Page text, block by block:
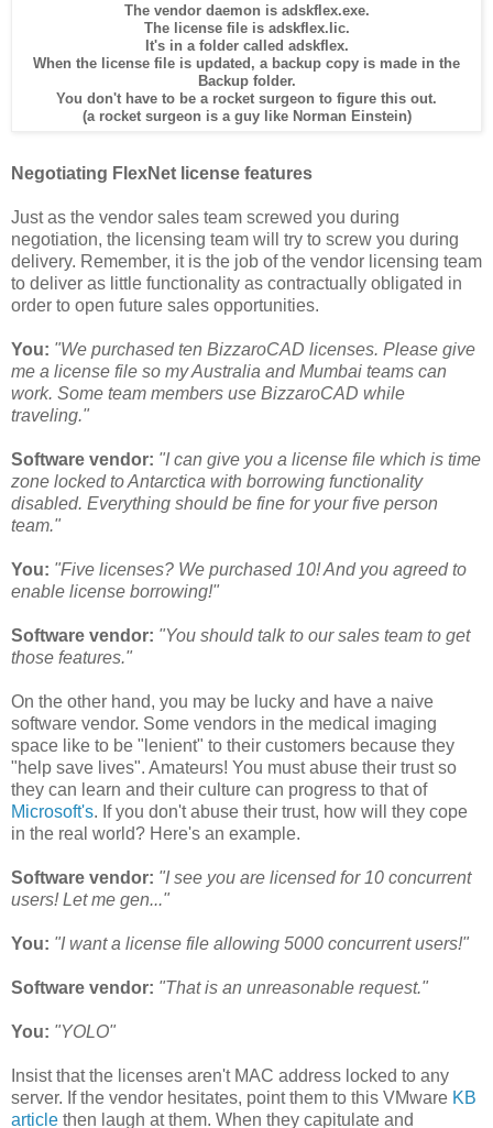
The vendor daemon is adskflex.exe.
The license file is adskflex.lic.
It's in a folder called adskflex.
When the license file is updated, a backup copy is made in the
Backup folder.
You don't have to be a rocket surgeon to figure this out.
(a rocket surgeon is a guy like Norman Einstein)
Negotiating FlexNet license features
Just as the vendor sales team screwed you during
negotiation, the licensing team will try to screw you during
delivery. Remember, it is the job of the vendor licensing team
to deliver as little functionality as contractually obligated in
order to open future sales opportunities.
You: "We purchased ten BizzaroCAD licenses. Please give
me a license file so my Australia and Mumbai teams can
work. Some team members use BizzaroCAD while
traveling."
Software vendor: "I can give you a license file which is time
zone locked to Antarctica with borrowing functionality
disabled. Everything should be fine for your five person
team."
You: "Five licenses? We purchased 10! And you agreed to
enable license borrowing!"
Software vendor: "You should talk to our sales team to get
those features."
On the other hand, you may be lucky and have a naive
software vendor. Some vendors in the medical imaging
space like to be "lenient" to their customers because they
"help save lives". Amateurs! You must abuse their trust so
they can learn and their culture can progress to that of
Microsoft's. If you don't abuse their trust, how will they cope
in the real world? Here's an example.
Software vendor: "I see you are licensed for 10 concurrent
users! Let me gen..."
You: "I want a license file allowing 5000 concurrent users!"
Software vendor: "That is an unreasonable request."
You: "YOLO"
Insist that the licenses aren't MAC address locked to any
server. If the vendor hesitates, point them to this VMware KB
article then laugh at them. When they capitulate and